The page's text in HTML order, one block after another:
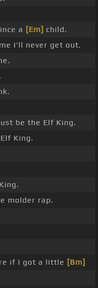
a [Em] child.
I'll never get out.
be the Elf King.
King.
molder rap.
if I got a little [Bm]